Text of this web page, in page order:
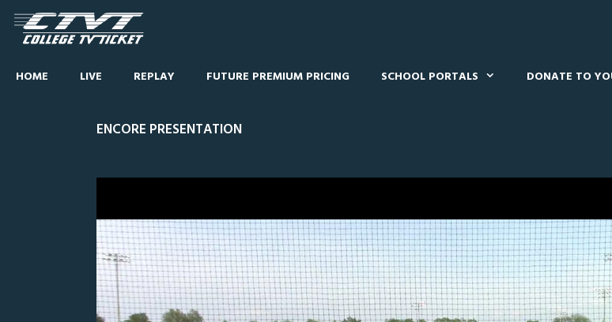
HOME LIVE REPLAY FUTURE PREMIUM PRICING SCHOOL PORTALS DONATE TO
ENCORE PRESENTATION